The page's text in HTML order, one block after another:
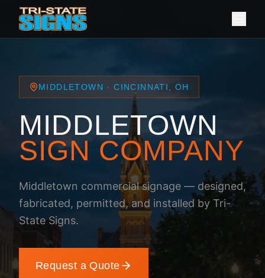
MIDDLETOWN · CINCINNATI, OH
MIDDLETOWN
SIGN COMPANY
Middletown commercial signage — designed,
fabricated, permitted, and installed by Tri-
State Signs.
Request a Quote